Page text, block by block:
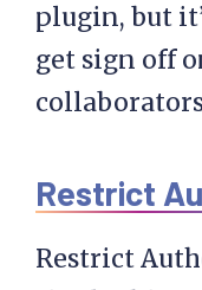
plugin, but
get sign off
Restrict
Restrict